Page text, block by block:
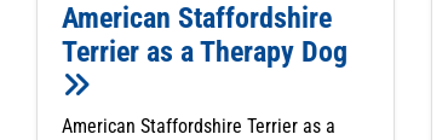
American Staffordshire
Terrier as a Therapy Dog
American Staffordshire Terrier as a